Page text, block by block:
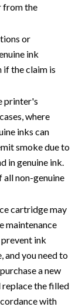
from the
or
ink
if the claim is
printer's
where
inks can
smoke due to
in genuine ink.
all non-genuine
cartridge may
maintenance
ink
and you need to
a new
replace the filled
with